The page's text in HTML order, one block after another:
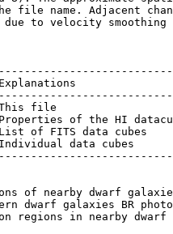
file name. Adjacent
to velocity smoothing
file
of the HI
of FITS data cubes
data cubes
of nearby dwarf
dwarf galaxies BR
regions in nearby dwarf